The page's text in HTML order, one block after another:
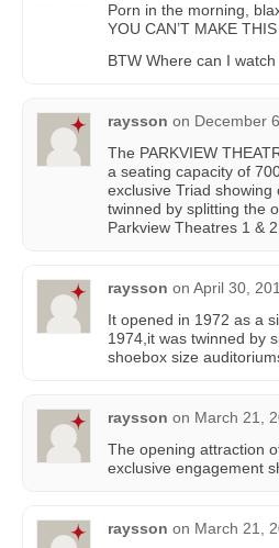
Porn in the morning,
YOU CAN’T MAKE
BTW Where can I
raysson on December
The PARKVIEW
a seating capacity of
exclusive Triad showing
twinned by splitting the
Parkview Theatres 1 &
raysson on April 30,
It opened in 1972 as a
1974,it was twinned by
shoebox size
raysson on March 21,
The opening attraction
exclusive engagement
raysson on March 21,